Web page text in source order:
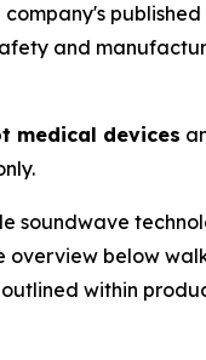
and
medical devices
soundwave
below
within